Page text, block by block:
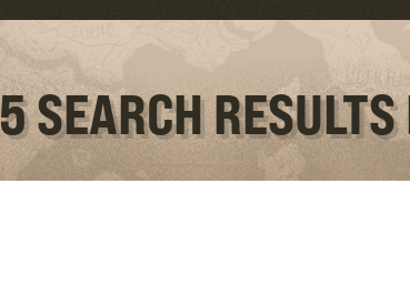
5 SEARCH